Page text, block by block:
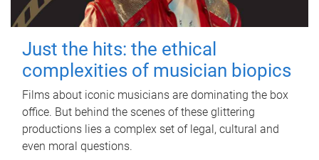
Just the hits: the ethical
complexities of musician biopics
Films about iconic musicians are dominating the box
office. But behind the scenes of these glittering
productions lies a complex set of legal, cultural and
even moral questions.